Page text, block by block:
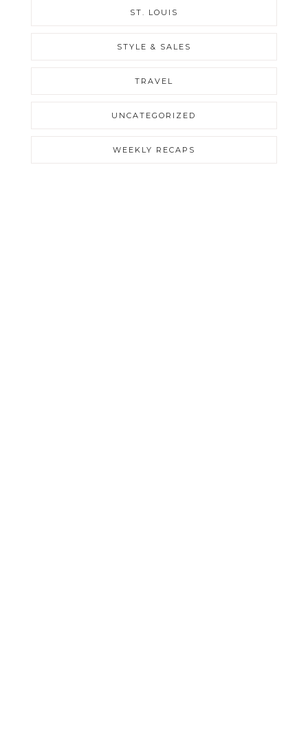
ST. LOUIS
STYLE & SALES
TRAVEL
UNCATEGORIZED
WEEKLY RECAPS